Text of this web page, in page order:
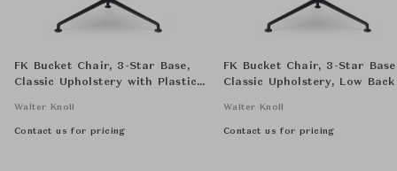
FK Bucket Chair, 3-Star Base,
Classic Upholstery with Plastic
Walter Knoll
Contact us for pricing
FK Bucket Chair, 3-Star
Classic Upholstery, Low Back
Walter Knoll
Contact us for pricing